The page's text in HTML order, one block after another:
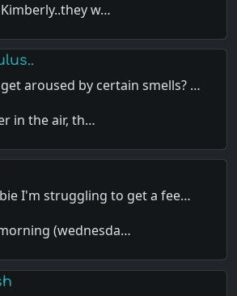
w…
aroused by certain smells? …
in the air, th…
I'm struggling to get a fee…
(wednesda…